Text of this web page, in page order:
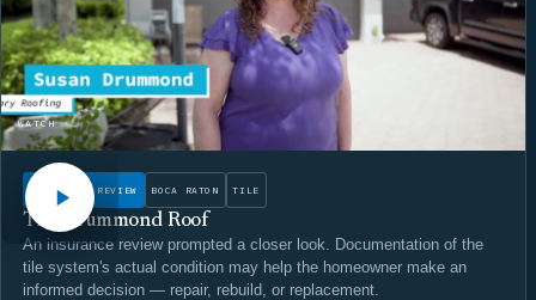
WATCH
INSURANCE REVIEW BOCA RATON TILE
The Drummond Roof
An insurance review prompted a closer look. Documentation of the
tile system's actual condition may help the homeowner make an
informed decision — repair, rebuild, or replacement.